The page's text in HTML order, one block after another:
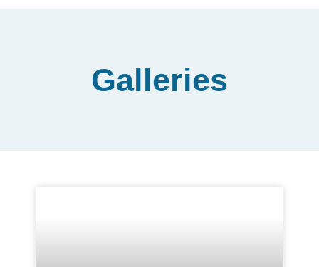
Galleries